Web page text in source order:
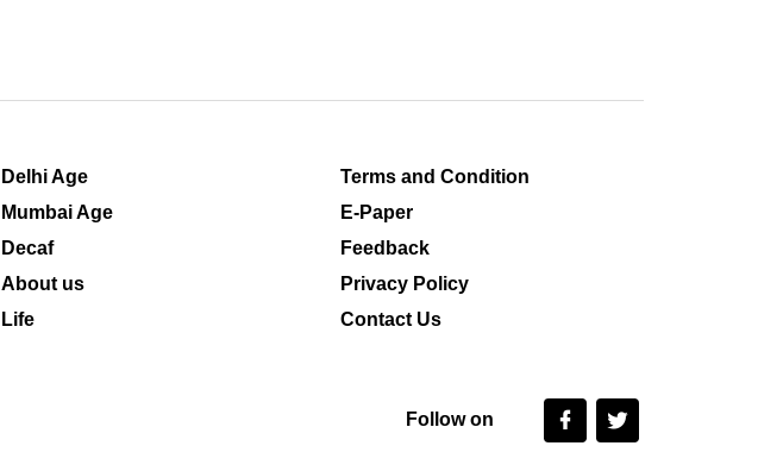
Delhi Age
Mumbai Age
Decaf
About us
Life
Terms and Condition
E-Paper
Feedback
Privacy Policy
Contact Us
Follow on